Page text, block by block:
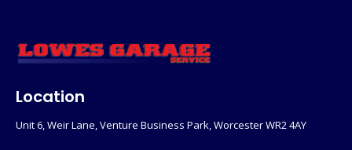
Location
Unit 6, Weir Lane, Venture Business Park, Worcester WR2 4AY